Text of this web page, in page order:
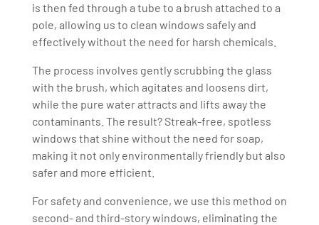
is then fed through a tube to a brush attached to a
pole, allowing us to clean windows safely and
effectively without the need for harsh chemicals.
The process involves gently scrubbing the glass
with the brush, which agitates and loosens dirt,
while the pure water attracts and lifts away the
contaminants. The result? Streak-free, spotless
windows that shine without the need for soap,
making it not only environmentally friendly but also
safer and more efficient.
For safety and convenience, we use this method on
second- and third-story windows, eliminating the